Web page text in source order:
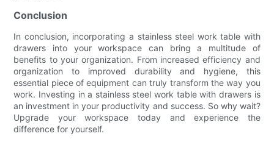
Conclusion
In conclusion, incorporating a stainless steel work table with
drawers into your workspace can bring a multitude of
benefits to your organization. From increased efficiency and
organization to improved durability and hygiene, this
essential piece of equipment can truly transform the way you
work. Investing in a stainless steel work table with drawers is
an investment in your productivity and success. So why wait?
Upgrade your workspace today and experience the
difference for yourself.